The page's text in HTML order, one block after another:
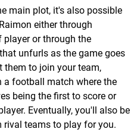
main plot, it's also possible
either through
or through the
unfurls as the game goes
them to join your team,
a football match where the
being the first to score or
Eventually, you'll also be
teams to play for you.